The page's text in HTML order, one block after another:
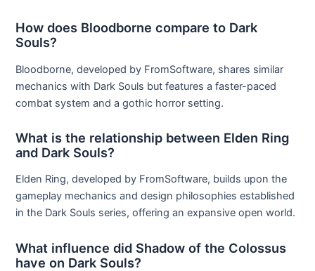
How does Bloodborne compare to Dark
Souls?
Bloodborne, developed by FromSoftware, shares similar
mechanics with Dark Souls but features a faster-paced
combat system and a gothic horror setting.
What is the relationship between Elden Ring
and Dark Souls?
Elden Ring, developed by FromSoftware, builds upon the
gameplay mechanics and design philosophies established
in the Dark Souls series, offering an expansive open world.
What influence did Shadow of the Colossus
have on Dark Souls?